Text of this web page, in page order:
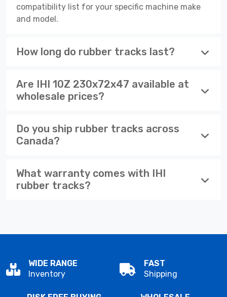
compatibility list for your specific machine make
and model.
How long do rubber tracks last?
Are IHI 10Z 230x72x47 available at
wholesale prices?
Do you ship rubber tracks across
Canada?
What warranty comes with IHI
rubber tracks?
WIDE RANGE
Inventory
FAST
Shipping